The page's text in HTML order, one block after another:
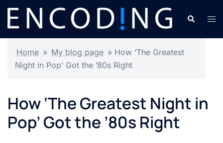
Skip
content
Search
Home » My blog page » How ‘The Greatest
Night in Pop’ Got the ’80s Right
How ‘The Greatest Night in
Pop’ Got the ’80s Right